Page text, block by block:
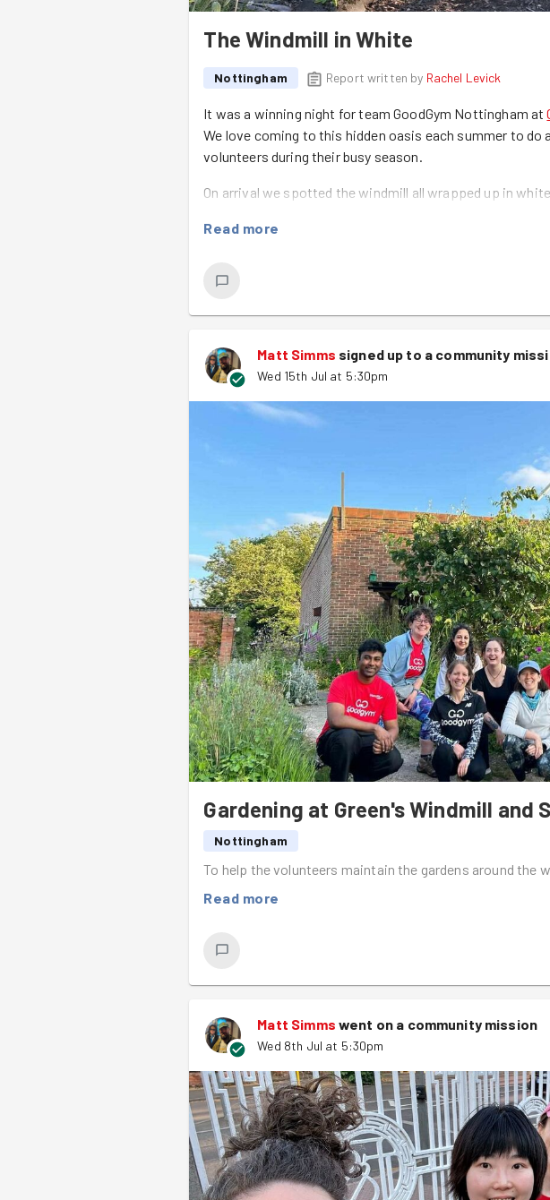
The Windmill in White
Nottingham Report written by Rachel Levick
It was a winning night for team GoodGym Nottingham at
We love coming to this hidden oasis each summer to
volunteers during their busy season.
On arrival we spotted the windmill all wrapped up in
exterior of the tower, stripping and repainting the
The site’s Heritage Development Officer, Jamie, met us
set us to work clearing the pathways of weeds and
calm summer’s evening, chatting away as we worked.
GoodGym tasks often bring out the most bizarre and
exception, somehow ending up with an insightful chat
No idea how that started, perhaps inspired by the
Well done to this week’s volunteers -
Next week we're back at the ICCA with the very
Read more
Matt Simms signed up to a community
Wed 15th Jul at 5:30pm
Gardening at Green's Windmill and
Nottingham
To help the volunteers maintain the gardens around the
Read more
Matt Simms went on a community mission
Wed 8th Jul at 5:30pm